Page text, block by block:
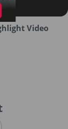
Video